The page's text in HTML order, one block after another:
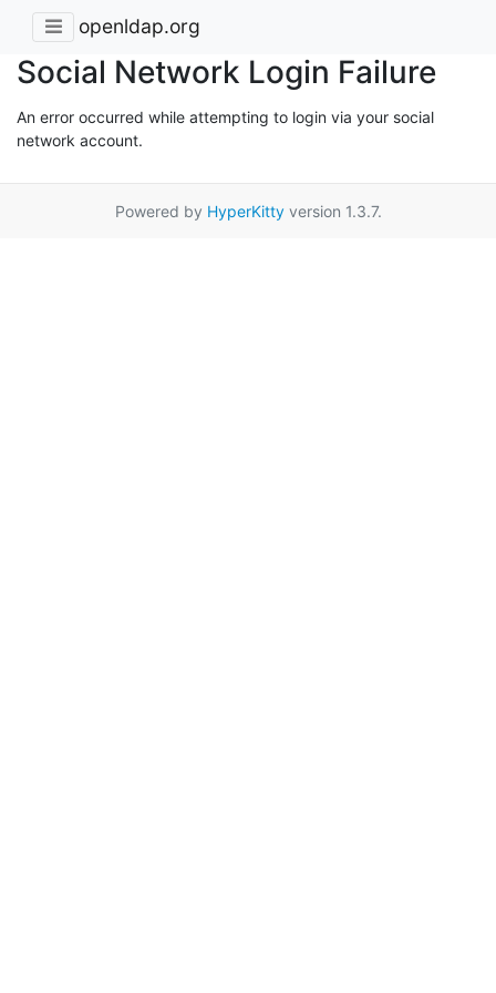
openldap.org
Social Network Login Failure
An error occurred while attempting to login via your social
network account.
Powered by HyperKittyversion 1.3.7.